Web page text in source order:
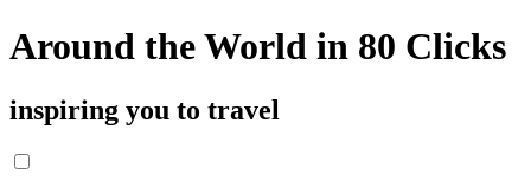
Around the World in 80 Clicks
inspiring you to travel